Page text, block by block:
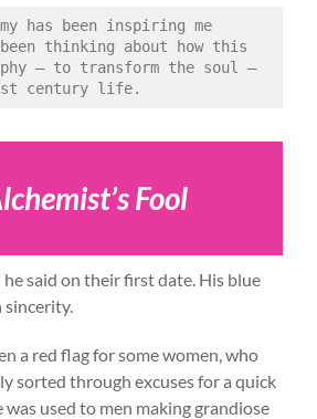
has been inspiring me
thinking about how this
— to transform the soul —
century life.
Fool
he said on their first date. His blue
sincerity.
a red flag for some women, who
sorted through excuses for a quick
was used to men making grandiose